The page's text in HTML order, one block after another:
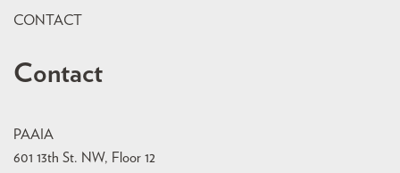
CONTACT
Contact
PAAIA
601 13th St. NW, Floor 12